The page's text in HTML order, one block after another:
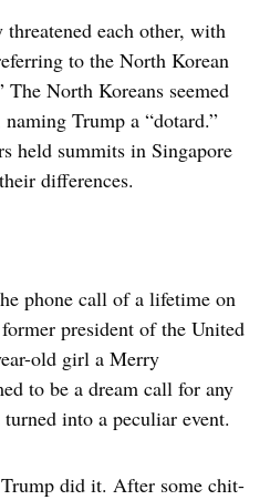
each other, with
to the North Korean
North Koreans seemed
Trump a “dotard.”
held summits in Singapore
differences.
phone call of a lifetime on
president of the United
old girl a Merry
to be a dream call for any
into a peculiar event.
did it. After some chit-